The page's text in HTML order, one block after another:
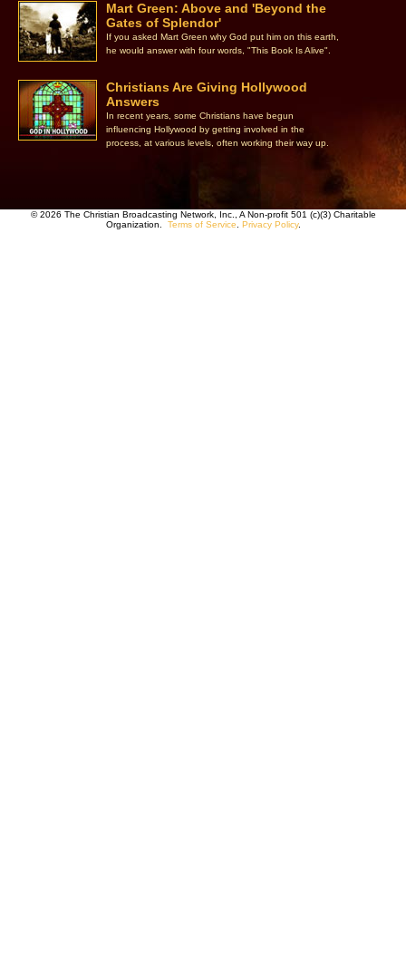
Mart Green: Above and 'Beyond the
Gates of Splendor'
If you asked Mart Green why God put him on this earth,
he would answer with four words, "This Book Is Alive".
Christians Are Giving Hollywood
Answers
In recent years, some Christians have begun
influencing Hollywood by getting involved in the
process, at various levels, often working their way up.
© 2026 The Christian Broadcasting Network, Inc., A Non-profit 501 (c)(3) Charitable
Organization. Terms of Service Privacy Policy.